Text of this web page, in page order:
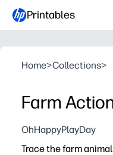
Printables
Home>Collections>
Farm
OhHappyPlayDay
Trace the farm